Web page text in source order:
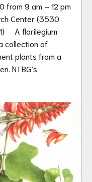
from 9 am – 12 pm
Center (3530
A florilegium
collection of
plants from a
NTBG’s